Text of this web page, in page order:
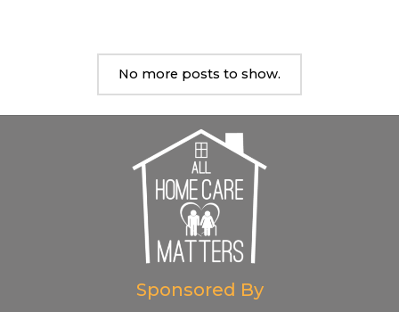
“UNMASKINGNo more posts to show.
Sponsored By